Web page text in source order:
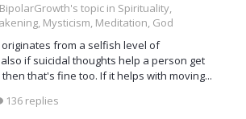
topic in Spirituality,
Mysticism, Meditation, God
originates from a selfish level of
if suicidal thoughts help a person get
that's fine too. If it helps with moving...
136 replies